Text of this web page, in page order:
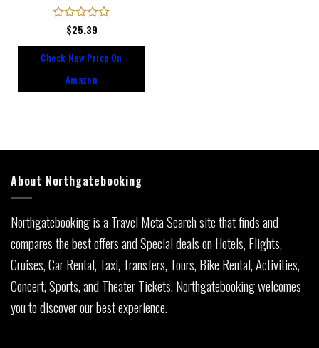
Rated
of
$25.39
Check New Price On
Amazon
About Northgatebooking
Northgatebooking is a Travel Meta Search site that finds and
compares the best offers and Special deals on Hotels, Flights,
Cruises, Car Rental, Taxi, Transfers, Tours, Bike Rental, Activities,
Concert, Sports, and Theater Tickets. Northgatebooking welcomes
you to discover our best experience.